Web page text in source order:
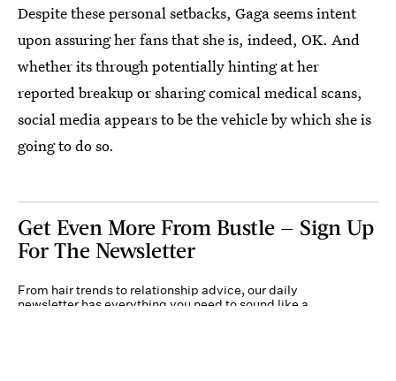
Despite these personal setbacks, Gaga seems intent
upon assuring her fans that she is, indeed, OK. And
whether its through potentially hinting at her
reported breakup or sharing comical medical scans,
social media appears to be the vehicle by which she is
going to do so.
Get Even More From Bustle — Sign Up
For The Newsletter
From hair trends to relationship advice, our daily
newsletter has everything you need to sound like a